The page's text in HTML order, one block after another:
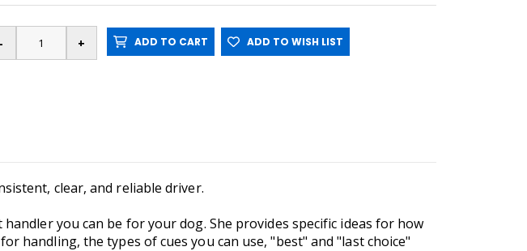
ADD TO CART ADD TO WISH LIST
clear, and reliable driver.
you can be for your dog. She provides specific ideas for how
handling, the types of cues you can use, "best" and "last choice"